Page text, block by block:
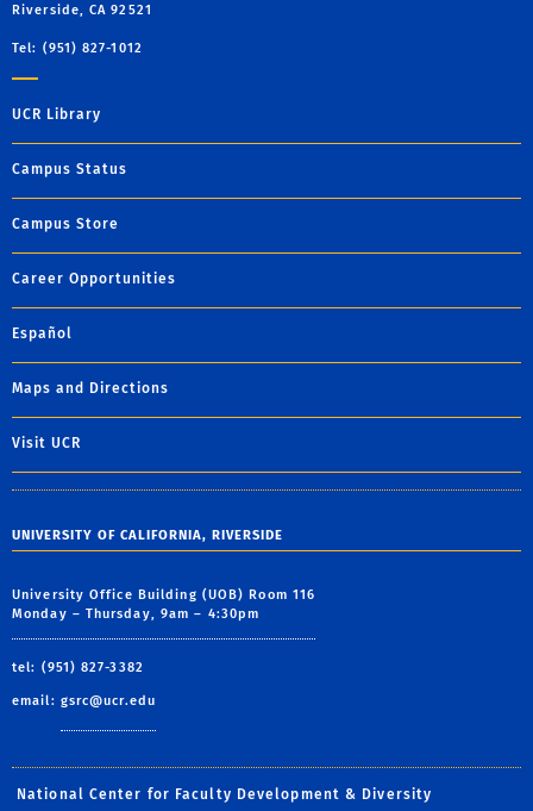
Riverside, CA 92521
Tel: (951) 827-1012
UCR Library
Campus Status
Campus Store
Career Opportunities
Español
Maps and Directions
Visit UCR
UNIVERSITY OF CALIFORNIA, RIVERSIDE
University Office Building (UOB) Room 116
Monday – Thursday, 9am – 4:30pm
tel: (951) 827-3382
email: gsrc@ucr.edu
National Center for Faculty Development & Diversity